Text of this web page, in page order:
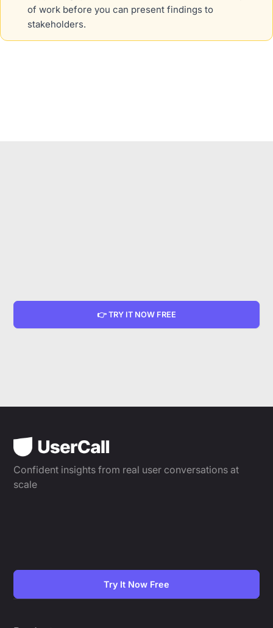
of work before you can present findings to
stakeholders.
👉 TRY IT NOW FREE
Confident insights from real user conversations at
scale
Try It Now Free